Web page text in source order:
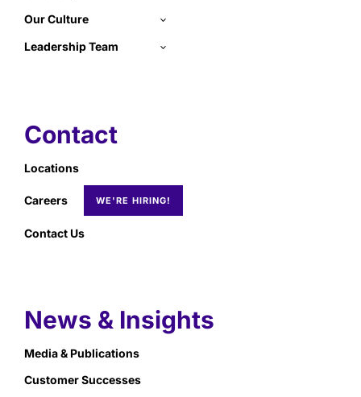
Our Culture
Leadership Team
Contact
Locations
Careers
Contact Us
News & Insights
Media & Publications
Customer Successes